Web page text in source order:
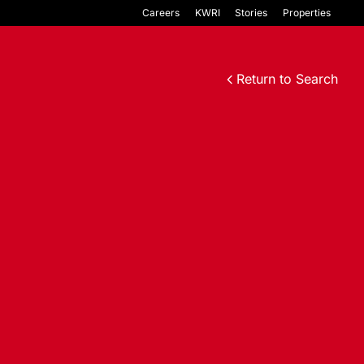
Careers KWRI Stories Properties
Return to Search